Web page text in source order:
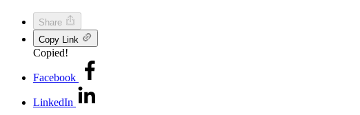
Share
Copy Link
Copied!
Facebook
LinkedIn